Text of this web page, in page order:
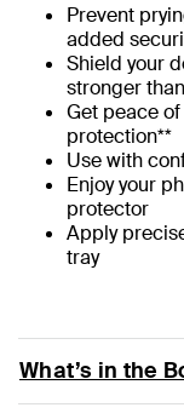
Prevent
added
Shield your
stronger
Get peace
protection**
Use with
Enjoy your
protector
Apply
tray
What’s in the